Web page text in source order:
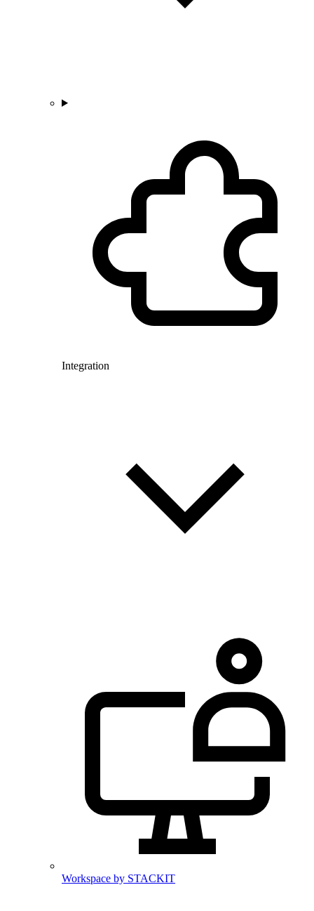
Integration
Workspace by STACKIT